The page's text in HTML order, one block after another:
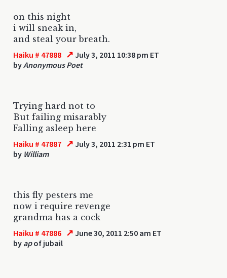
on this night
i will sneak in,
and steal your breath.
Haiku # 47888 ↗ July 3, 2011 10:38 pm ET
byAnonymous Poet
Trying hard not to
But failing misarably
Falling asleep here
Haiku # 47887 ↗ July 3, 2011 2:31 pm ET
by William
this fly pesters me
now i require revenge
grandma has a cock
Haiku # 47886 ↗ June 30, 2011 2:50 am ET
by apof jubail